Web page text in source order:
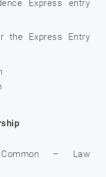
Express entry
the Express Entry
– Law